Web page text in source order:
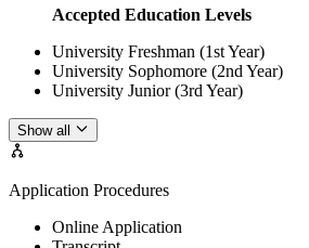
Accepted Education Levels
University Freshman (1st Year)
University Sophomore (2nd Year)
University Junior (3rd Year)
Show all
Application Procedures
Online Application